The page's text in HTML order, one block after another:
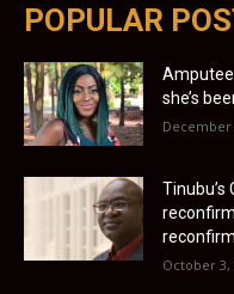
POPULAR
she’s
December
Tinubu’s
October 3,